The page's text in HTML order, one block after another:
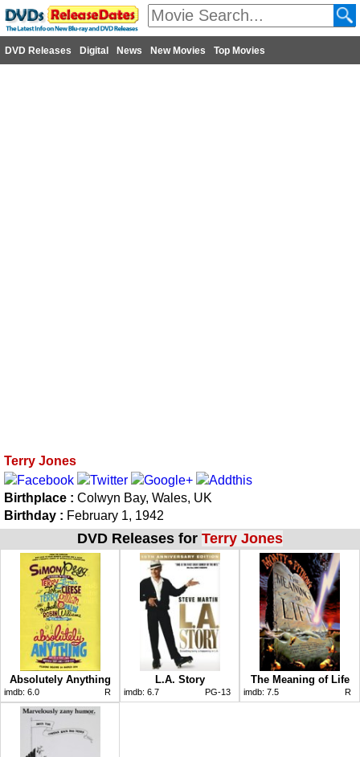
DVD Releases Digital News New Movies Top Movies
Terry Jones
Birthplace : Colwyn Bay, Wales, UK
Birthday : February 1, 1942
DVD Releases for Terry Jones
Absolutely Anything
imdb: 6.0 R
L.A. Story
imdb: 6.7 PG-13
The Meaning of Life
imdb: 7.5 R